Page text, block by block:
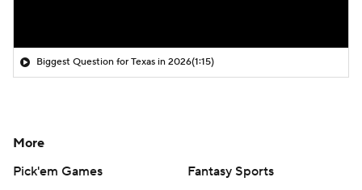
Biggest Question for Texas in 2026(1:15)
More
Pick'em Games
Fantasy Sports